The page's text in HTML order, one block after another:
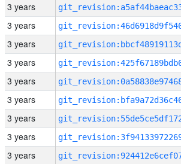
3 years
3 years
3 years
3 years
3 years
3 years
3 years
3 years
3 years